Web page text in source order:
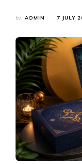
by ADMIN 7 JULY